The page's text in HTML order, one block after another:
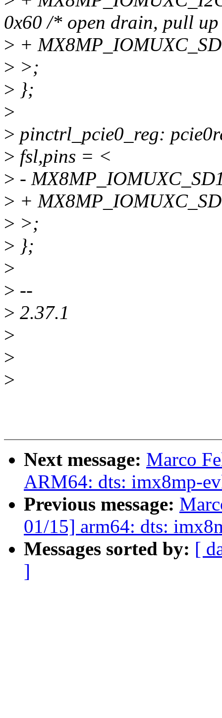
0x60 /* open drain, pull
> +
> >;
> };
>
> pinctrl_pcie0_reg:
> fsl,pins = <
> -
> +
> >;
> };
>
> --
> 2.37.1
>
>
>
Next message: Marco
ARM64: dts: imx8mp-
Previous message:
01/15] arm64: dts:
Messages sorted by: [
]